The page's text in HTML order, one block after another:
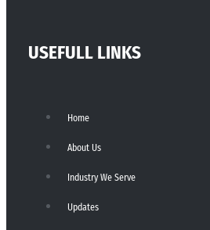
USEFULL LINKS
Home
About Us
Industry We Serve
Updates